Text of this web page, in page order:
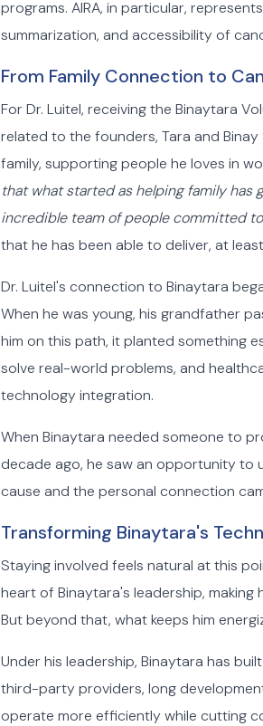
programs. AIRA, in particular,
summarization, and accessibility of
From Family Connection to
For Dr. Luitel, receiving the Binaytara
related to the founders, Tara and
family, supporting people he loves in
that what started as helping family has
incredible team of people committed
that he has been able to deliver, at
Dr. Luitel's connection to Binaytara
When he was young, his grandfather
him on this path, it planted something
solve real-world problems, and
technology integration.
When Binaytara needed someone to
decade ago, he saw an opportunity to
cause and the personal connection
Transforming Binaytara's
Staying involved feels natural at this
heart of Binaytara's leadership,
But beyond that, what keeps him
Under his leadership, Binaytara has
third-party providers, long
operate more efficiently while cutting